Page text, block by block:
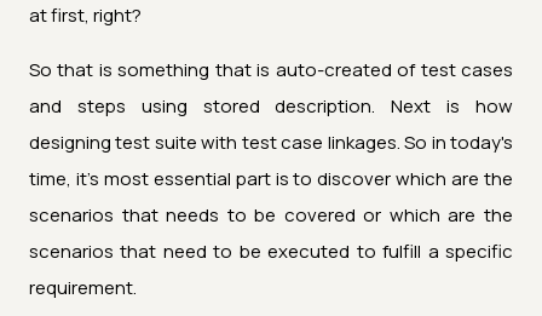
at first, right?
So that is something that is auto-created of test cases
and steps using stored description. Next is how
designing test suite with test case linkages. So in today's
time, it's most essential part is to discover which are the
scenarios that needs to be covered or which are the
scenarios that need to be executed to fulfill a specific
requirement.